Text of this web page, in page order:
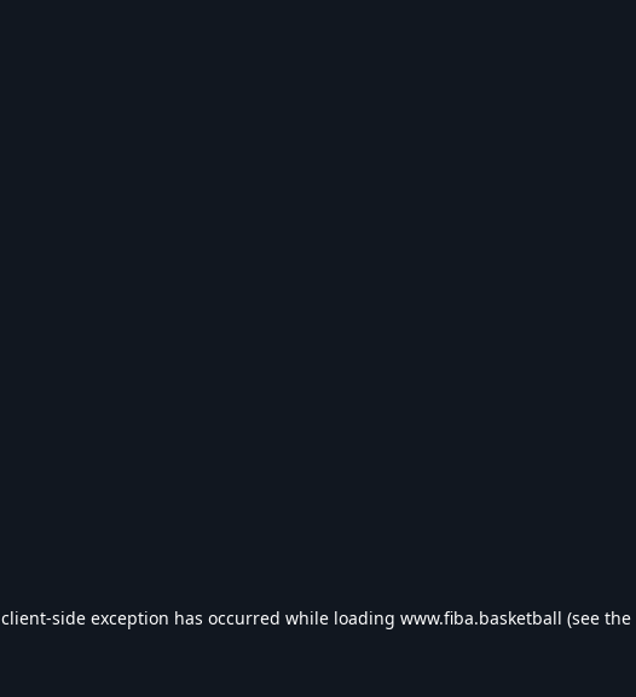
client-side exception has occurred while loading www.fiba.basketball (see the